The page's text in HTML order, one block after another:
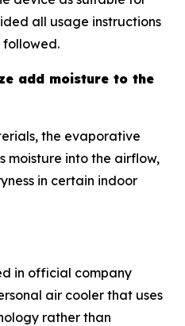
all usage instructions
followed.
add moisture to the
the evaporative
moisture into the airflow,
in certain indoor
in official company
air cooler that uses
rather than